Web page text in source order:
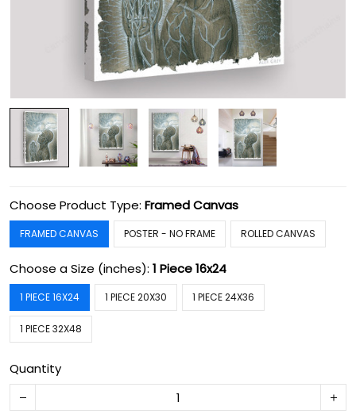
Choose Product Type: Framed Canvas
FRAMED CANVAS POSTER - NO FRAME ROLLED CANVAS
Choose a Size (inches): 1 Piece 16x24
1 PIECE 16X24 1 PIECE 20X30 1 PIECE 24X36
1 PIECE 32X48
Quantity